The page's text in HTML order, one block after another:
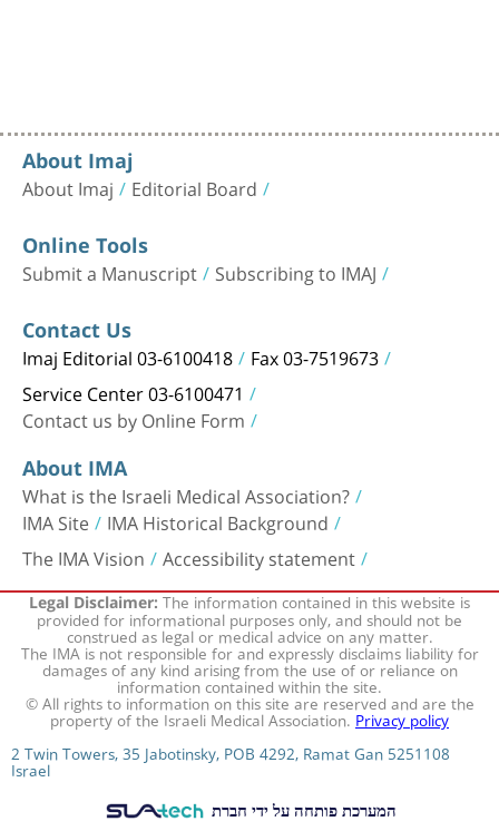
About Imaj
About Imaj Editorial Board
Online Tools
Submit a Manuscript Subscribing to IMAJ
Contact Us
Imaj Editorial 03-6100418 Fax 03-7519673
Service Center 03-6100471
Contact us by Online Form
About IMA
What is the Israeli Medical Association?
IMA Site IMA Historical Background
The IMA Vision Accessibility statement
Legal Disclaimer:The information contained in this website is
provided for informational purposes only, and should not be
construed as legal or medical advice on any matter.
The IMA is not responsible for and expressly disclaims liability for
damages of any kind arising from the use of or reliance on
information contained within the site.
© All rights to information on this site are reserved and are the
property of the Israeli Medical Association.Privacy policy
2 Twin Towers, 35 Jabotinsky, POB 4292, Ramat Gan 5251108
Israel
המערכת פותחה על ידי חברת